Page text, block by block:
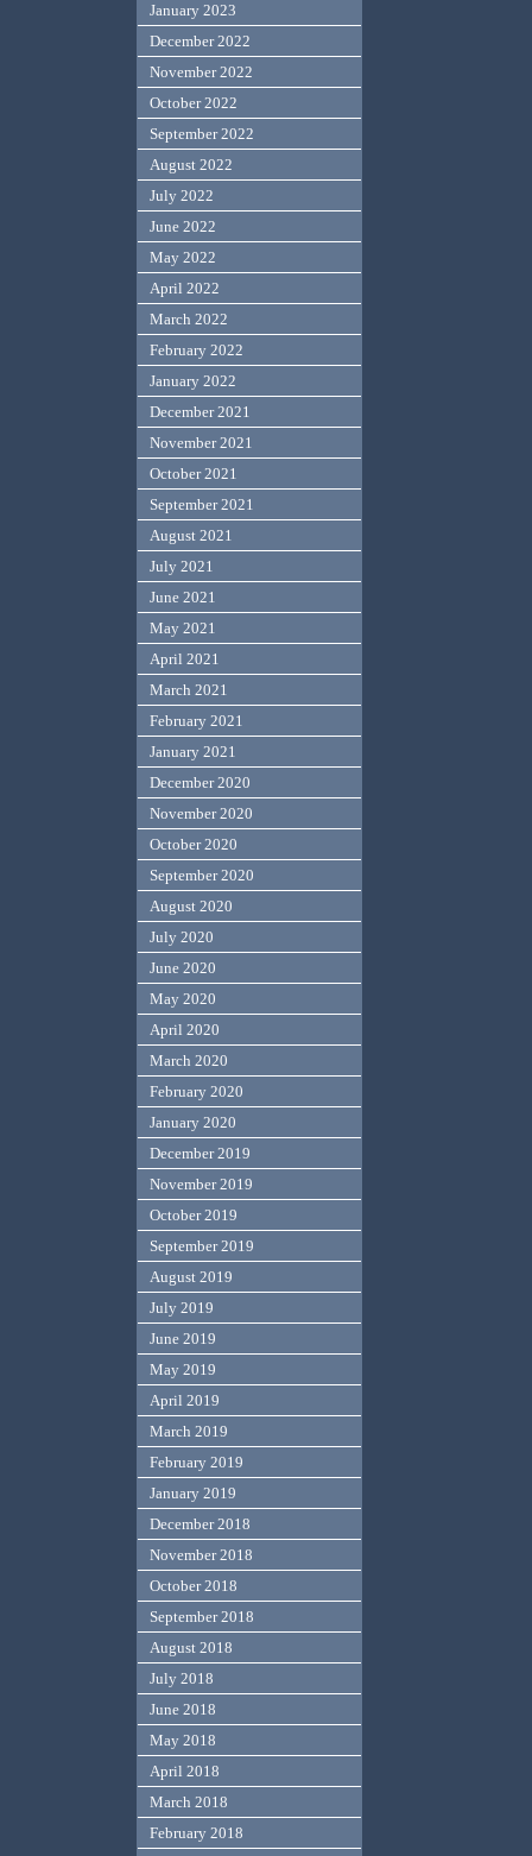
January 2023
December 2022
November 2022
October 2022
September 2022
August 2022
July 2022
June 2022
May 2022
April 2022
March 2022
February 2022
January 2022
December 2021
November 2021
October 2021
September 2021
August 2021
July 2021
June 2021
May 2021
April 2021
March 2021
February 2021
January 2021
December 2020
November 2020
October 2020
September 2020
August 2020
July 2020
June 2020
May 2020
April 2020
March 2020
February 2020
January 2020
December 2019
November 2019
October 2019
September 2019
August 2019
July 2019
June 2019
May 2019
April 2019
March 2019
February 2019
January 2019
December 2018
November 2018
October 2018
September 2018
August 2018
July 2018
June 2018
May 2018
April 2018
March 2018
February 2018